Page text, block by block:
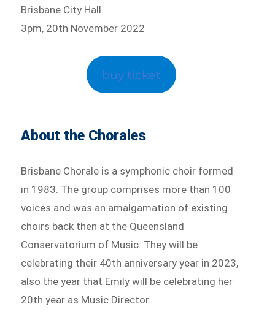
Brisbane City Hall
3pm, 20th November 2022
buy ticket
About the Chorales
Brisbane Chorale is a symphonic choir formed
in 1983. The group comprises more than 100
voices and was an amalgamation of existing
choirs back then at the Queensland
Conservatorium of Music. They will be
celebrating their 40th anniversary year in 2023,
also the year that Emily will be celebrating her
20th year as Music Director.